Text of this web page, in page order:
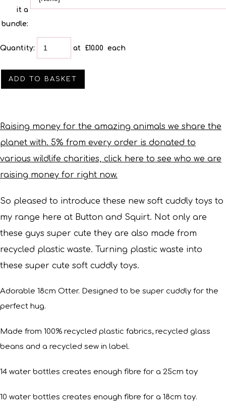
it a
bundle:
Quantity: at £10.00 each
ADD TO BASKET
Raising money for the amazing animals we share the
planet with. 5% from every order is donated to
various wildlife charities, click here to see who we are
raising money for right now.
So pleased to introduce these new soft cuddly toys to
my range here at Button and Squirt. Not only are
these guys super cute they are also made from
recycled plastic waste. Turning plastic waste into
these super cute soft cuddly toys.
Adorable 18cm Otter. Designed to be super cuddly for the
perfect hug.
Made from 100% recycled plastic fabrics, recycled glass
beans and a recycled sew in label.
14 water bottles creates enough fibre for a 25cm toy
10 water bottles creates enough fibre for a 18cm toy.